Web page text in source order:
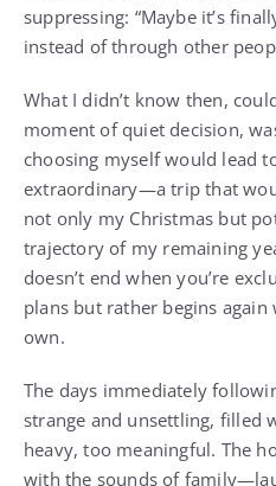
suppressing: “Maybe it’s
instead of through other
What I didn’t know then,
moment of quiet decision,
choosing myself would lead
extraordinary—a trip that
not only my Christmas but
trajectory of my remaining
doesn’t end when you’re
plans but rather begins
own.
The days immediately
strange and unsettling, filled
heavy, too meaningful. The
with the sounds of